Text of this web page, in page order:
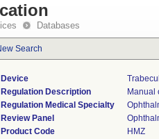
Databases
Search
Device
Regulation Description
Manual
Regulation Medical Specialty
Review Panel
Product Code
HMZ